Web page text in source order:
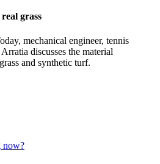
grass
mechanical engineer, tennis
discusses the material
and synthetic turf.
now?